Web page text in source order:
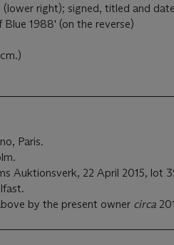
(lower right); signed, titled and
Blue 1988' (on the reverse)
Paris.
Auktionsverk, 22 April 2015, lot
by the present owner circa